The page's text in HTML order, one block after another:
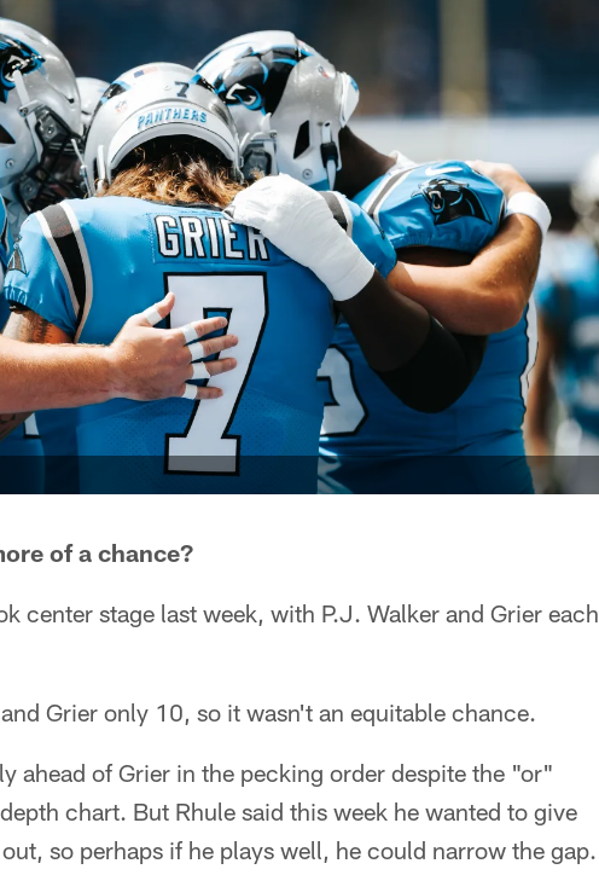
of a chance?
center stage last week, with P.J. Walker and Grier each
Grier only 10, so it wasn't an equitable chance.
ahead of Grier in the pecking order despite the "or"
chart. But Rhule said this week he wanted to give
so perhaps if he plays well, he could narrow the gap.